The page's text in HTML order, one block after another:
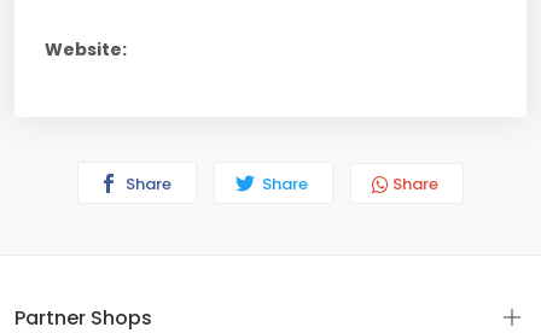
Website:
Share Share Share
Partner Shops